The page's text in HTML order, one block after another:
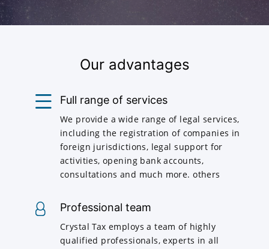
Our advantages
Full range of services
We provide a wide range of legal services,
including the registration of companies in
foreign jurisdictions, legal support for
activities, opening bank accounts,
consultations and much more. others
Professional team
Crystal Tax employs a team of highly
qualified professionals, experts in all